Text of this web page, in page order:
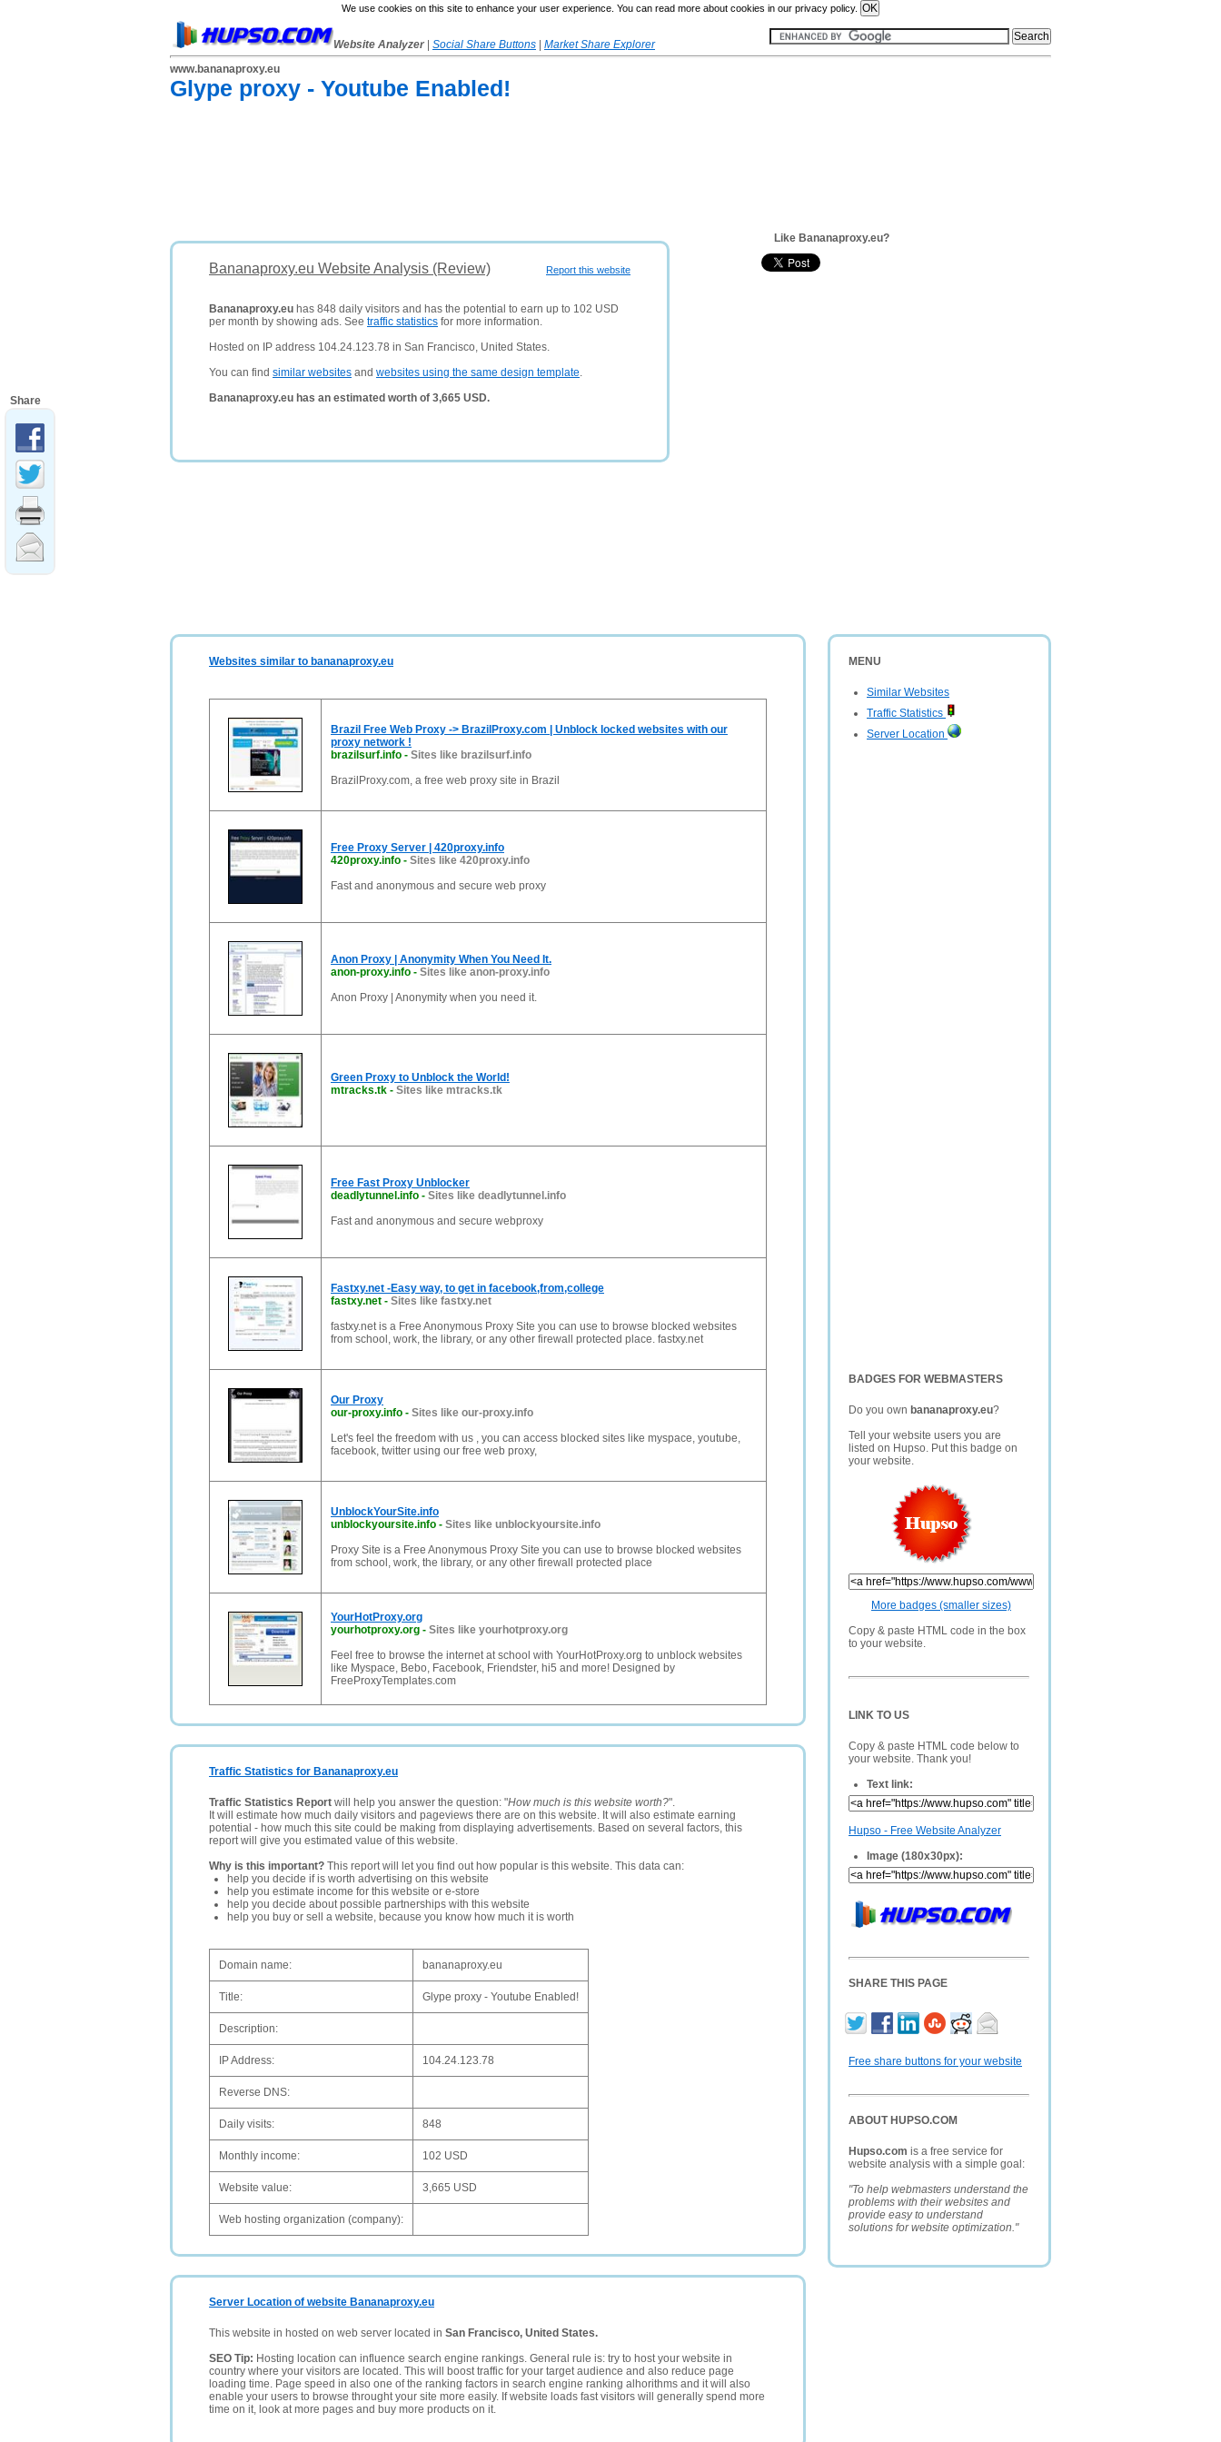
We use cookies on this site to enhance your user experience. You can read more about cookies in our privacy policy.
Website Analyzer Social Share Buttons
Market Share Explorer
www.bananaproxy.eu
Glype proxy - Youtube Enabled!
Report this website
Bananaproxy.eu Website Analysis (Review)
Bananaproxy.eu has 848 daily visitors and has the potential to earn up to 102 USD
per month by showing ads. See traffic statistics for more information.
Hosted on IP address 104.24.123.78 in San Francisco, United States.
You can find similar websites and websites using the same design template.
Bananaproxy.eu has an estimated worth of 3,665 USD.
Like Bananaproxy.eu?
MENU
Similar Websites
Traffic Statistics
Server Location
BADGES FOR WEBMASTERS
Do you own bananaproxy.eu?
Tell your website users you are
listed on Hupso. Put this badge on
your website.
More badges (smaller sizes)
Copy & paste HTML code in the box
to your website.
LINK TO US
Copy & paste HTML code below to
your website. Thank you!
Text link:
Hupso - Free Website Analyzer
Image (180x30px):
SHARE THIS PAGE
Free share buttons for your website
ABOUT HUPSO.COM
Hupso.com is a free service for
website analysis with a simple goal:
"To help webmasters understand the
problems with their websites and
provide easy to understand
solutions for website optimization."
Websites similar to bananaproxy.eu
Brazil Free Web Proxy -> BrazilProxy.com | Unblock locked websites with our
proxy network !
brazilsurf.info - Sites like brazilsurf.info
BrazilProxy.com, a free web proxy site in Brazil
Free Proxy Server | 420proxy.info
420proxy.info - Sites like 420proxy.info
Fast and anonymous and secure web proxy
Anon Proxy | Anonymity When You Need It.
anon-proxy.info - Sites like anon-proxy.info
Anon Proxy | Anonymity when you need it.
Green Proxy to Unblock the World!
mtracks.tk - Sites like mtracks.tk
Free Fast Proxy Unblocker
deadlytunnel.info - Sites like deadlytunnel.info
Fast and anonymous and secure webproxy
Fastxy.net -Easy way, to get in facebook,from,college
fastxy.net - Sites like fastxy.net
fastxy.net is a Free Anonymous Proxy Site you can use to browse blocked websites
from school, work, the library, or any other firewall protected place. fastxy.net
Our Proxy
our-proxy.info - Sites like our-proxy.info
Let's feel the freedom with us , you can access blocked sites like myspace, youtube,
facebook, twitter using our free web proxy,
UnblockYourSite.info
unblockyoursite.info - Sites like unblockyoursite.info
Proxy Site is a Free Anonymous Proxy Site you can use to browse blocked websites
from school, work, the library, or any other firewall protected place
YourHotProxy.org
yourhotproxy.org - Sites like yourhotproxy.org
Feel free to browse the internet at school with YourHotProxy.org to unblock websites
like Myspace, Bebo, Facebook, Friendster, hi5 and more! Designed by
FreeProxyTemplates.com
Traffic Statistics for Bananaproxy.eu
Traffic Statistics Report will help you answer the question: "How much is this website worth?".
It will estimate how much daily visitors and pageviews there are on this website. It will also estimate earning
potential - how much this site could be making from displaying advertisements. Based on several factors, this
report will give you estimated value of this website.
Why is this important? This report will let you find out how popular is this website. This data can:
help you decide if is worth advertising on this website
help you estimate income for this website or e-store
help you decide about possible partnerships with this website
help you buy or sell a website, because you know how much it is worth
Domain name: bananaproxy.eu
Title: Glype proxy - Youtube Enabled!
Description:
IP Address: 104.24.123.78
Reverse DNS:
Daily visits: 848
Monthly income: 102 USD
Website value: 3,665 USD
Web hosting organization (company):
Server Location of website Bananaproxy.eu
This website in hosted on web server located in San Francisco, United States.
SEO Tip: Hosting location can influence search engine rankings. General rule is: try to host your website in
country where your visitors are located. This will boost traffic for your target audience and also reduce page
loading time. Page speed in also one of the ranking factors in search engine ranking alhorithms and it will also
enable your users to browse throught your site more easily. If website loads fast visitors will generally spend more
time on it, look at more pages and buy more products on it.
Share